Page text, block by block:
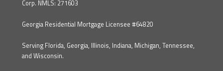
Corp. NMLS: 271603
Georgia Residential Mortgage Licensee #64820
Serving Florida, Georgia, Illinois, Indiana, Michigan, Tennessee,
and Wisconsin.